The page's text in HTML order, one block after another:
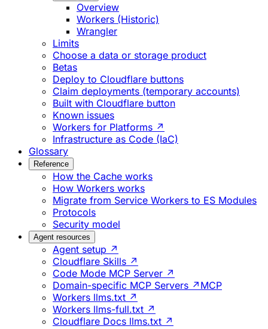
Overview
Workers (Historic)
Wrangler
Limits
Choose a data or storage product
Betas
Deploy to Cloudflare buttons
Claim deployments (temporary accounts)
Built with Cloudflare button
Known issues
Workers for Platforms ↗
Infrastructure as Code (IaC)
Glossary
Reference
How the Cache works
How Workers works
Migrate from Service Workers to ES Modules
Protocols
Security model
Agent resources
Agent setup ↗
Cloudflare Skills ↗
Code Mode MCP Server ↗
Domain-specific MCP Servers ↗ MCP
Workers llms.txt ↗
Workers llms-full.txt ↗
Cloudflare Docs llms.txt ↗